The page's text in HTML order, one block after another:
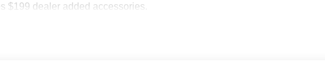
$199 dealer added accessories.